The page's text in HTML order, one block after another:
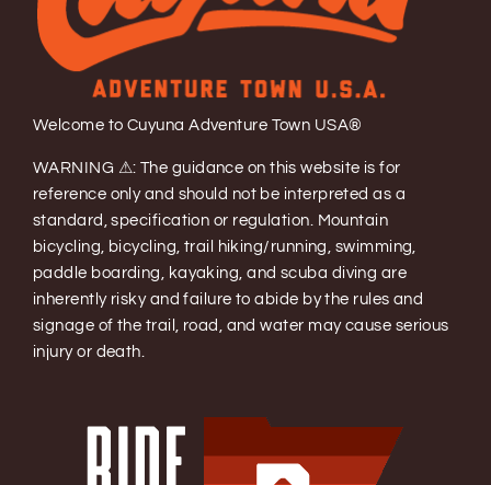
Welcome to Cuyuna Adventure Town USA®
WARNING ⚠: The guidance on this website is for
reference only and should not be interpreted as a
standard, specification or regulation. Mountain
bicycling, bicycling, trail hiking/running, swimming,
paddle boarding, kayaking, and scuba diving are
inherently risky and failure to abide by the rules and
signage of the trail, road, and water may cause serious
injury or death.